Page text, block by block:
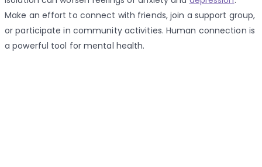
Make an effort to connect with friends, join a support group,
or participate in community activities. Human connection is
a powerful tool for mental health.